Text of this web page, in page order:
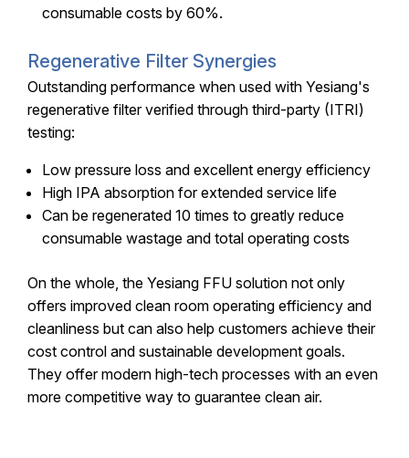
consumable costs by 60%.
Regenerative Filter Synergies
Outstanding performance when used with Yesiang's
regenerative filter verified through third-party (ITRI)
testing:
Low pressure loss and excellent energy efficiency
High IPA absorption for extended service life
Can be regenerated 10 times to greatly reduce
consumable wastage and total operating costs
On the whole, the Yesiang FFU solution not only
offers improved clean room operating efficiency and
cleanliness but can also help customers achieve their
cost control and sustainable development goals.
They offer modern high-tech processes with an even
more competitive way to guarantee clean air.